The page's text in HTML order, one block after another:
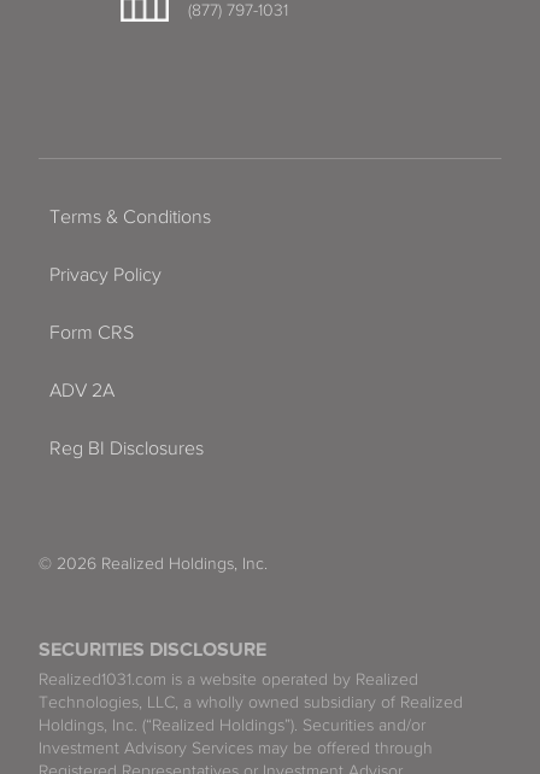
(877) 797-1031
SECURITIES DISCLOSURE
Realized1031.com is a website operated by Realized
Technologies, LLC, a wholly owned subsidiary of Realized
Holdings, Inc. (“Realized Holdings”). Securities and/or
Investment Advisory Services may be offered through
Terms & Conditions
Privacy Policy
Form CRS
ADV 2A
Reg BI Disclosures
© 2026 Realized Holdings, Inc.